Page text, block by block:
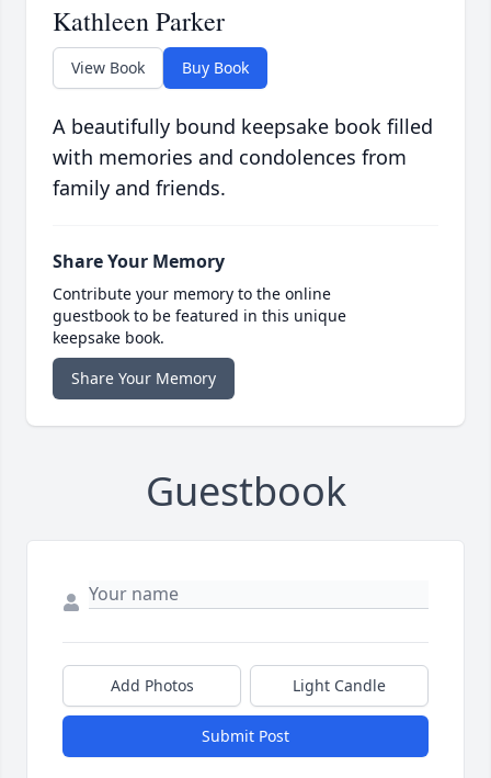
Kathleen Parker
View Book Buy Book
A beautifully bound keepsake book filled
with memories and condolences from
family and friends.
Share Your Memory
Contribute your memory to the online
guestbook to be featured in this unique
keepsake book.
Share Your Memory
Guestbook
Add Photos Light Candle
Submit Post